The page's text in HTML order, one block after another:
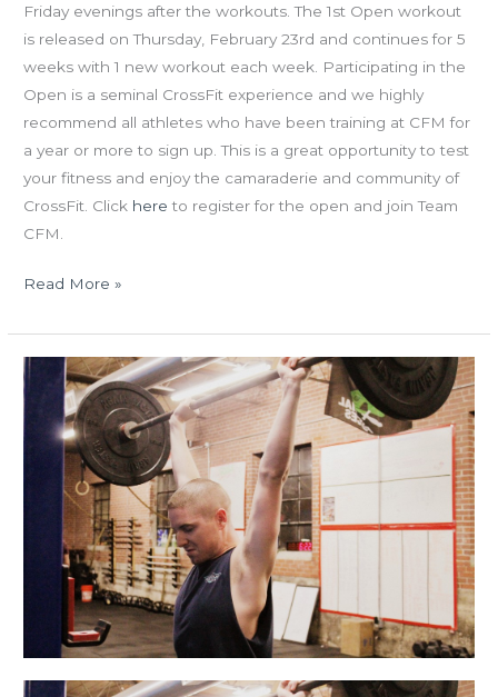
Friday evenings after the workouts. The 1st Open workout
is released on Thursday, February 23rd and continues for 5
weeks with 1 new workout each week. Participating in the
Open is a seminal CrossFit experience and we highly
recommend all athletes who have been training at CFM for
a year or more to sign up. This is a great opportunity to test
your fitness and enjoy the camaraderie and community of
CrossFit. Click hereto register for the open and join Team
CFM.
Read More »
MON
12.21.15